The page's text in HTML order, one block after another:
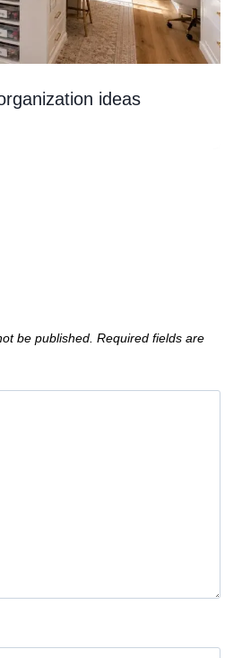
ideas
be published. Required fields are